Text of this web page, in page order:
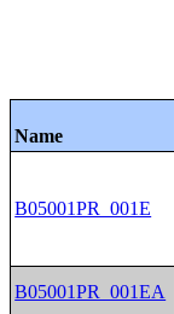
Name
B05001PR_001E
B05001PR_001EA